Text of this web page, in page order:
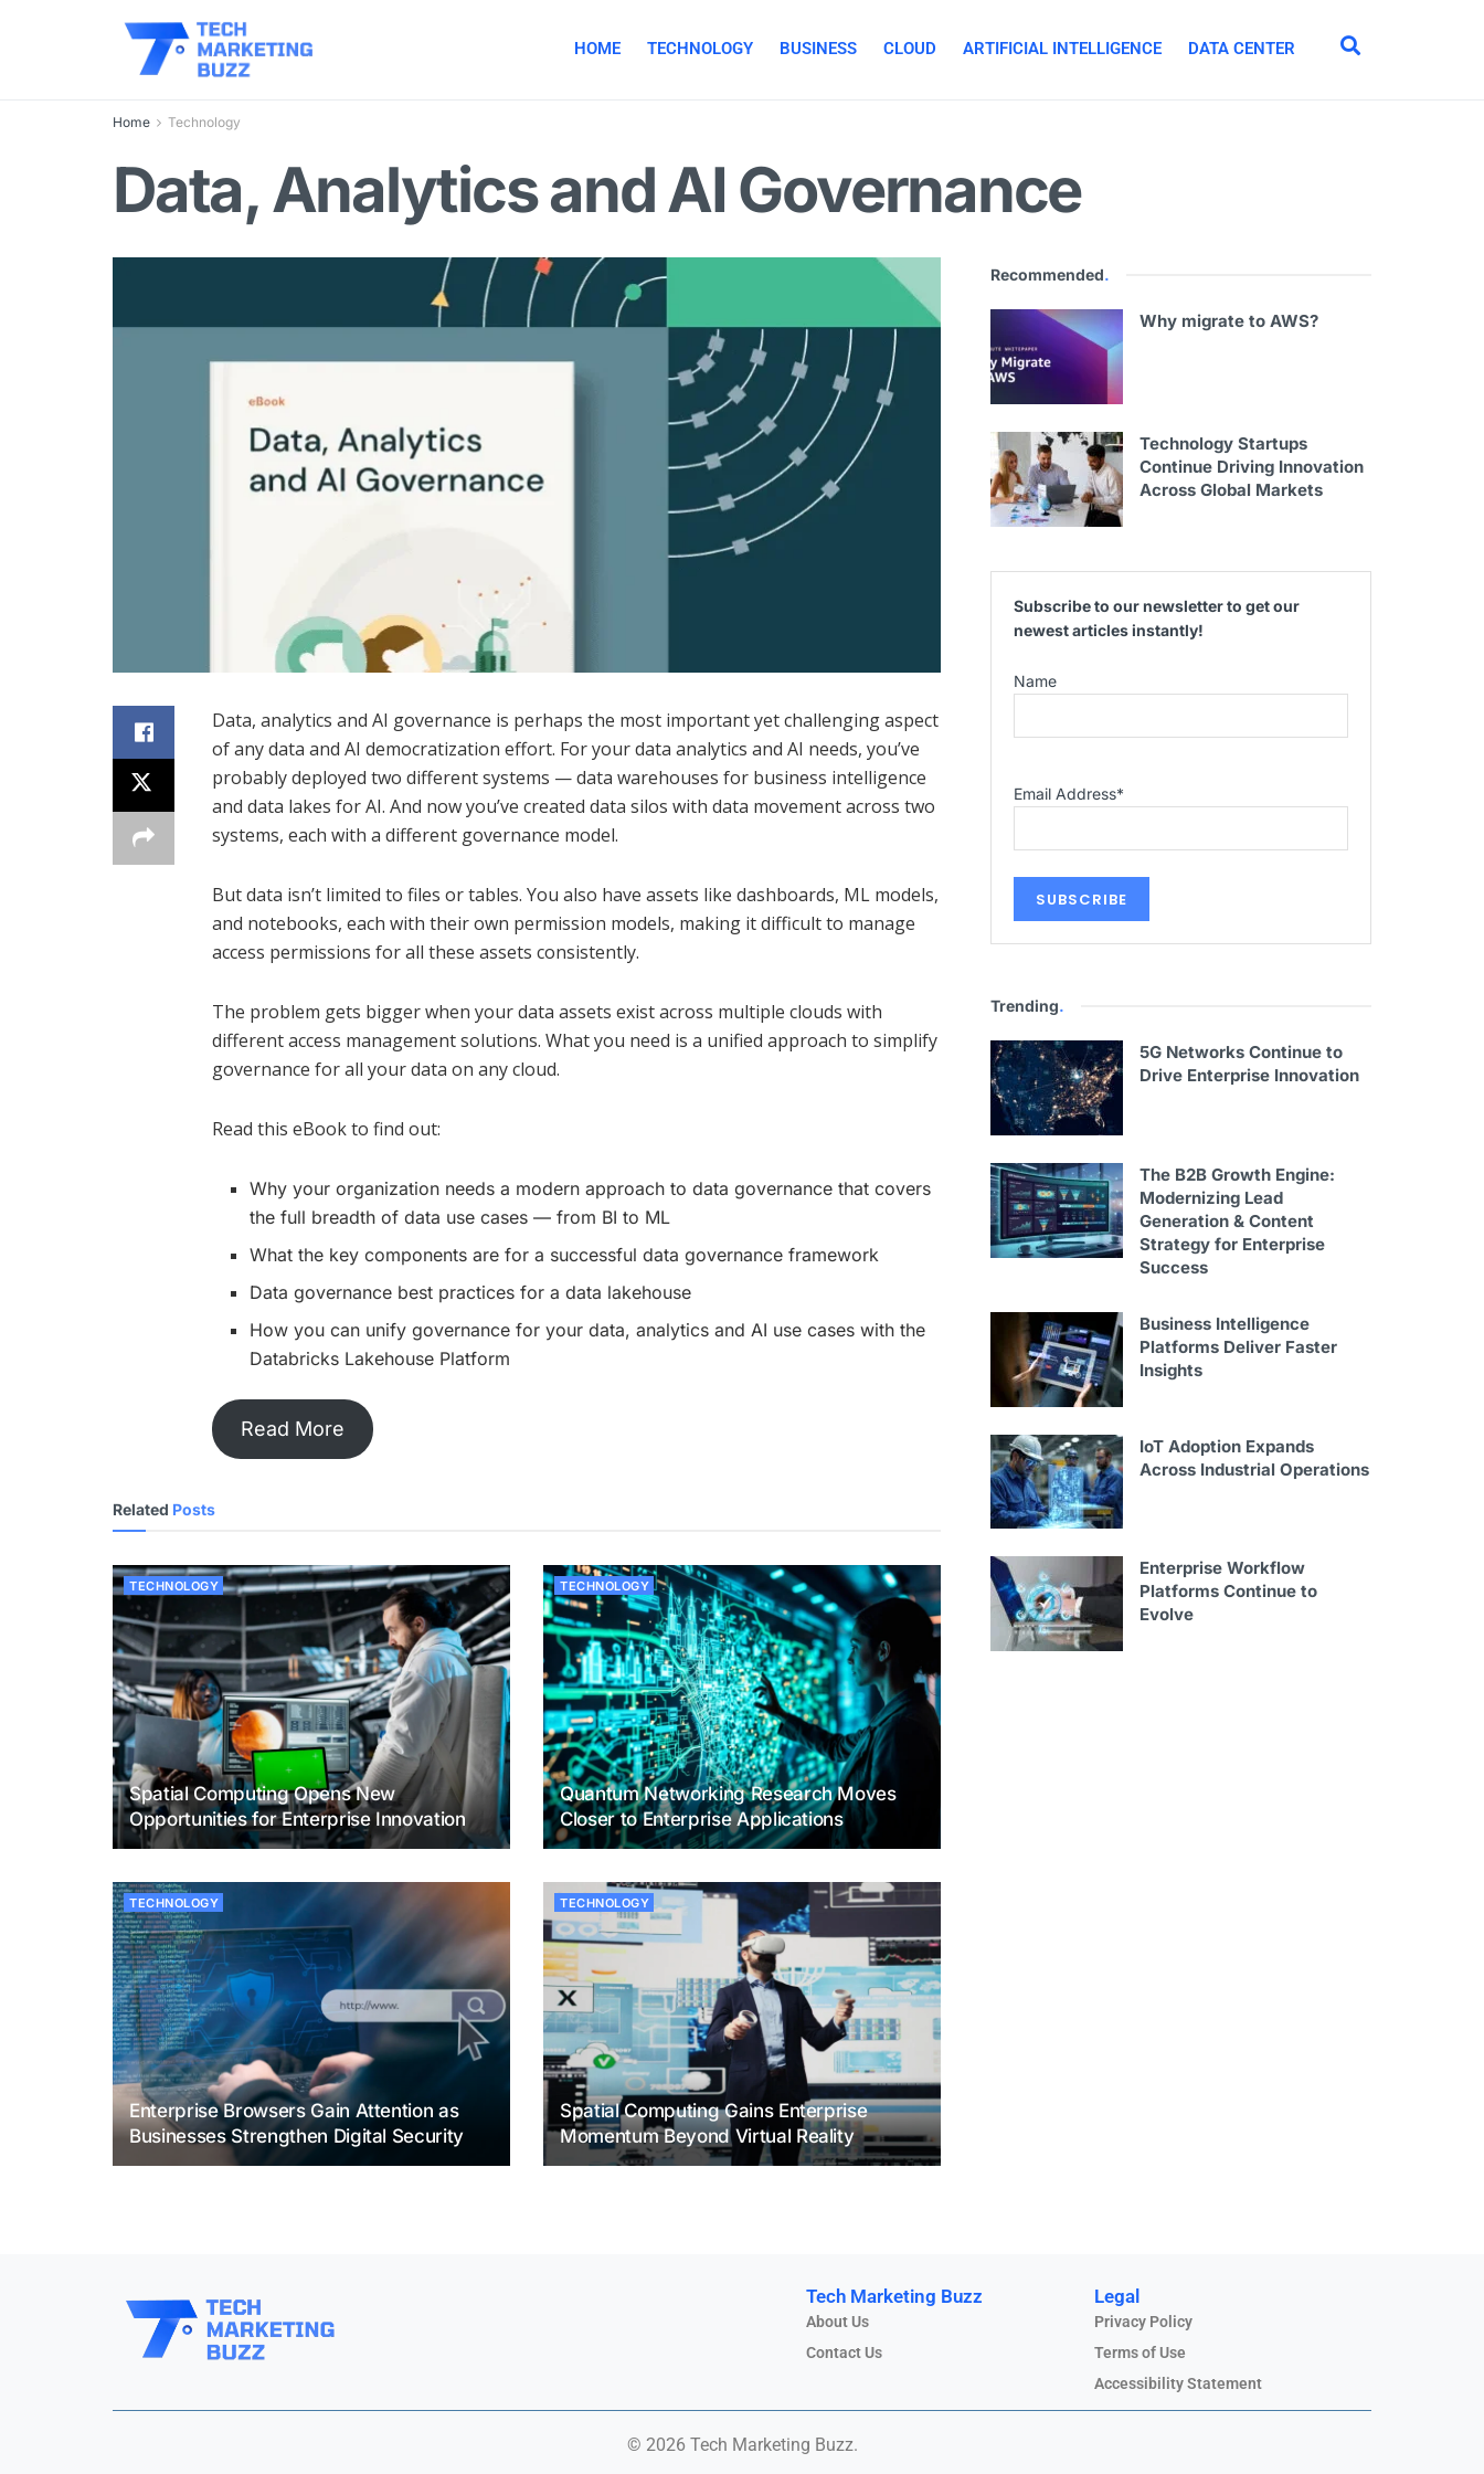
HOME TECHNOLOGY BUSINESS CLOUD ARTIFICIAL INTELLIGENCE DATA CENTER
Home Technology
Data, Analytics and AI Governance
Data, analytics and AI governance is perhaps the most important yet challenging aspect
of any data and AI democratization effort. For your data analytics and AI needs, you’ve
probably deployed two different systems — data warehouses for business intelligence
and data lakes for AI. And now you’ve created data silos with data movement across two
systems, each with a different governance model.
But data isn’t limited to files or tables. You also have assets like dashboards, ML models,
and notebooks, each with their own permission models, making it difficult to manage
access permissions for all these assets consistently.
The problem gets bigger when your data assets exist across multiple clouds with
different access management solutions. What you need is a unified approach to simplify
governance for all your data on any cloud.
Read this eBook to find out:
Why your organization needs a modern approach to data governance that covers
the full breadth of data use cases — from BI to ML
What the key components are for a successful data governance framework
Data governance best practices for a data lakehouse
How you can unify governance for your data, analytics and AI use cases with the
Databricks Lakehouse Platform
Read More
Related Posts
TECHNOLOGY
Spatial Computing Opens New
Opportunities for Enterprise Innovation
TECHNOLOGY
Quantum Networking Research Moves
Closer to Enterprise Applications
TECHNOLOGY
Enterprise Browsers Gain Attention as
Businesses Strengthen Digital Security
TECHNOLOGY
Spatial Computing Gains Enterprise
Momentum Beyond Virtual Reality
Recommended.
Why migrate to AWS?
Technology Startups
Continue Driving Innovation
Across Global Markets
Subscribe to our newsletter to get our
newest articles instantly!
Name
Email Address*
Trending.
5G Networks Continue to
Drive Enterprise Innovation
The B2B Growth Engine:
Modernizing Lead
Generation & Content
Strategy for Enterprise
Success
Business Intelligence
Platforms Deliver Faster
Insights
IoT Adoption Expands
Across Industrial Operations
Enterprise Workflow
Platforms Continue to
Evolve
Tech Marketing Buzz
About Us
Contact Us
Legal
Privacy Policy
Terms of Use
Accessibility Statement
© 2026 Tech Marketing Buzz.